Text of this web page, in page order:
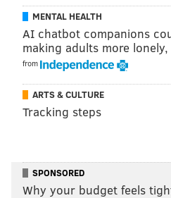
Wawa spokesperson said.
as it is on a completely
MICHAEL
PhillyVoice
ELECTRIC VEHICLES
MENTAL HEALTH
AI chatbot companions
making adults more
from
ARTS & CULTURE
Tracking steps
SPONSORED
Why your budget feels